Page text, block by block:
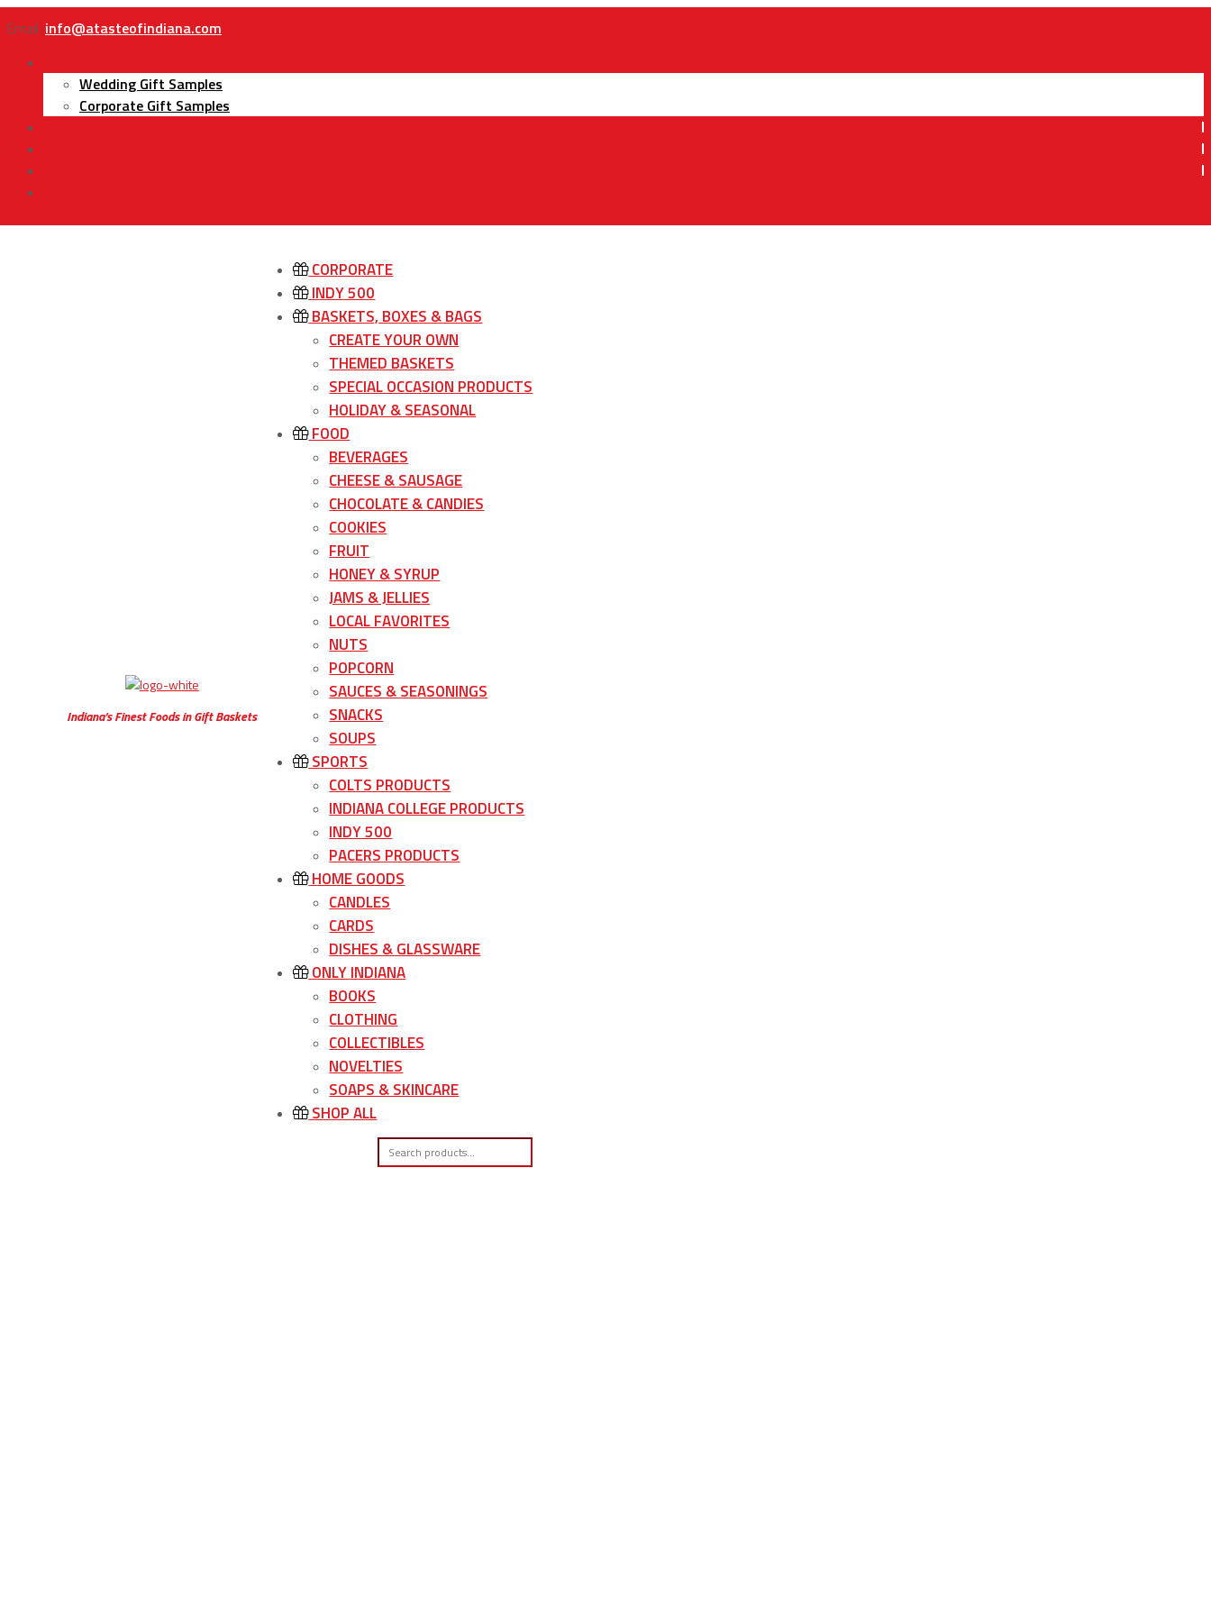
Email: info@atasteofindiana.com
Wedding Gift Samples
Corporate Gift Samples
Indiana’s Finest Foods in Gift Baskets
CORPORATE
INDY 500
BASKETS, BOXES & BAGS
CREATE YOUR OWN
THEMED BASKETS
SPECIAL OCCASION PRODUCTS
HOLIDAY & SEASONAL
FOOD
BEVERAGES
CHEESE & SAUSAGE
CHOCOLATE & CANDIES
COOKIES
FRUIT
HONEY & SYRUP
JAMS & JELLIES
LOCAL FAVORITES
NUTS
POPCORN
SAUCES & SEASONINGS
SNACKS
SOUPS
SPORTS
COLTS PRODUCTS
INDIANA COLLEGE PRODUCTS
INDY 500
PACERS PRODUCTS
HOME GOODS
CANDLES
CARDS
DISHES & GLASSWARE
ONLY INDIANA
BOOKS
CLOTHING
COLLECTIBLES
NOVELTIES
SOAPS & SKINCARE
SHOP ALL